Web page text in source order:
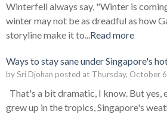
Winterfell always say, "Winter is
winter may not be as dreadful as how
storyline make it to...Read more
Ways to stay sane under Singapore's
bySri Djohan posted at Thursday, October
That's a bit dramatic, I know. But yes,
grew up in the tropics, Singapore's